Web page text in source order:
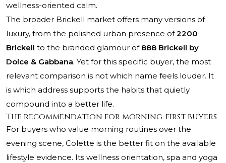
wellness-oriented calm.
The broader Brickell market offers many versions of
luxury, from the polished urban presence of2200
Brickell to the branded glamour of 888 Brickell by
Dolce & Gabbana. Yet for this specific buyer, the most
relevant comparison is not which name feels louder. It
is which address supports the habits that quietly
compound into a better life.
The recommendation for morning-first buyers
For buyers who value morning routines over the
evening scene, Colette is the better fit on the available
lifestyle evidence. Its wellness orientation, spa and yoga